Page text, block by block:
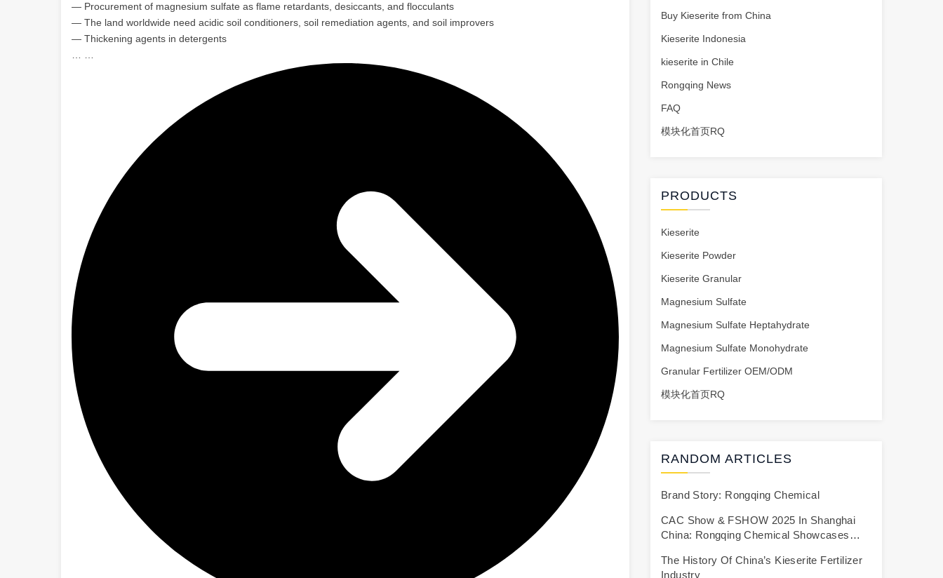
— Procurement of magnesium sulfate as flame retardants, desiccants, and flocculants
— The land worldwide need acidic soil conditioners, soil remediation agents, and soil improvers
— Thickening agents in detergents
Buy Kieserite from China
Kieserite Indonesia
kieserite in Chile
Rongqing News
FAQ
模块化首页RQ
PRODUCTS
Kieserite
Kieserite Powder
Kieserite Granular
Magnesium Sulfate
Magnesium Sulfate Heptahydrate
Magnesium Sulfate Monohydrate
Granular Fertilizer OEM/ODM
模块化首页RQ
RANDOM ARTICLES
Brand Story: Rongqing Chemical
CAC Show & FSHOW 2025 In Shanghai
China: Rongqing Chemical Showcases
Sulfate Micronutrient Granular Fertilizer To
The History Of China’s Kieserite Fertilizer
Industry